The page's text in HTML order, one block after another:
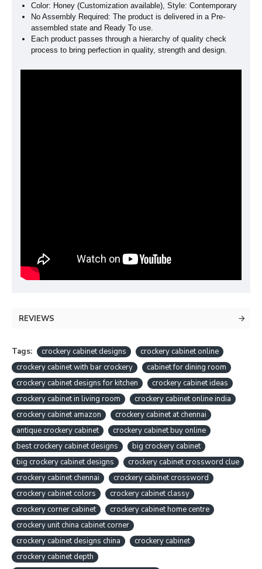
Color: Honey (Customization available), Style: Contemporary
No Assembly Required: The product is delivered in a Pre-
assembled state and Ready To use.
Each product passes through a hierarchy of quality check
process to bring perfection in quality, strength and design.
REVIEWS
Tags: crockery cabinet designs
crockery cabinet online
crockery cabinet with bar crockery
cabinet for dining room
crockery cabinet designs for kitchen
crockery cabinet ideas
crockery cabinet in living room
crockery cabinet online india
crockery cabinet amazon
crockery cabinet at chennai
antique crockery cabinet
crockery cabinet buy online
best crockery cabinet designs
big crockery cabinet
big crockery cabinet designs
crockery cabinet crossword clue
crockery cabinet chennai
crockery cabinet crossword
crockery cabinet colors
crockery cabinet classy
crockery corner cabinet
crockery cabinet home centre
crockery unit china cabinet corner
crockery cabinet designs china
crockery cabinet
crockery cabinet depth